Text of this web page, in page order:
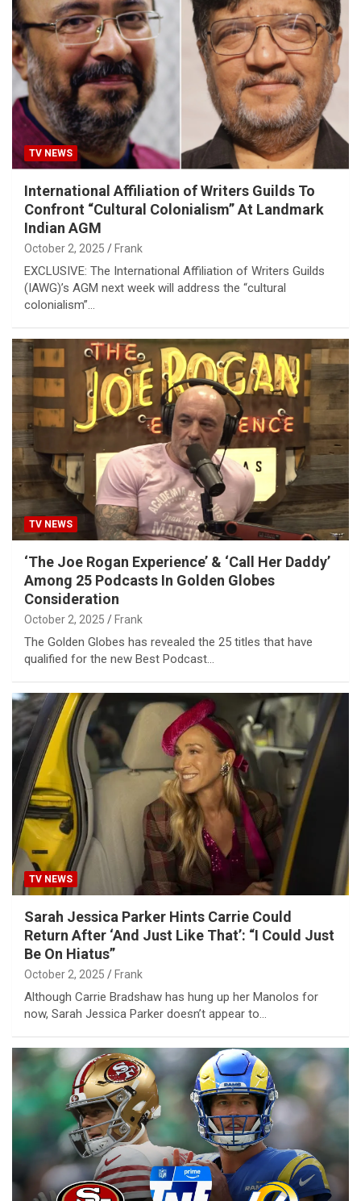
TV NEWS
International Affiliation of Writers Guilds To
Confront “Cultural Colonialism” At Landmark
Indian AGM
October 2, 2025 Frank
EXCLUSIVE: The International Affiliation of Writers Guilds
(IAWG)’s AGM next week will address the “cultural
colonialism”…
TV NEWS
‘The Joe Rogan Experience’ & ‘Call Her Daddy’
Among 25 Podcasts In Golden Globes
Consideration
October 2, 2025 Frank
The Golden Globes has revealed the 25 titles that have
qualified for the new Best Podcast…
TV NEWS
Sarah Jessica Parker Hints Carrie Could
Return After ‘And Just Like That’: “I Could Just
Be On Hiatus”
October 2, 2025 Frank
Although Carrie Bradshaw has hung up her Manolos for
now, Sarah Jessica Parker doesn’t appear to…